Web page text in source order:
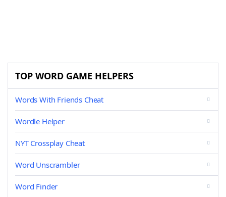
TOP WORD GAME HELPERS
Words With Friends Cheat
Wordle Helper
NYT Crossplay Cheat
Word Unscrambler
Word Finder